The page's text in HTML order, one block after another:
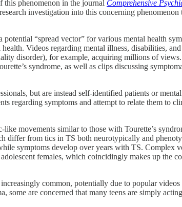
this phenomenon in the journal Comprehensive
investigation into this concerning
“spread vector” for various mental health
Videos regarding mental illness, disabilities,
disorder), for example, acquiring millions of
syndrome, as well as clips discussing
but are instead self-identified patients or
regarding symptoms and attempt to relate them
movements similar to those with Tourette’s
from tics in TS both neurotypically and
symptoms develop over years with TS. Complex
females, which coincidingly makes up the
common, potentially due to popular
are concerned that many teens are simply